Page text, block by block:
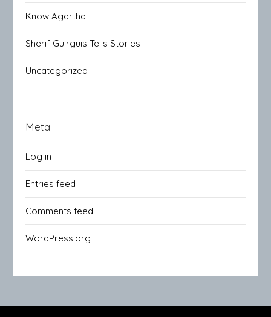
Know Agartha
Sherif Guirguis Tells Stories
Uncategorized
Meta
Log in
Entries feed
Comments feed
WordPress.org